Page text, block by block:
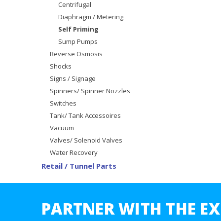
Centrifugal
Diaphragm / Metering
Self Priming
Sump Pumps
Reverse Osmosis
Shocks
Signs / Signage
Spinners/ Spinner Nozzles
Switches
Tank/ Tank Accessoires
Vacuum
Valves/ Solenoid Valves
Water Recovery
Retail / Tunnel Parts
PARTNER WITH THE